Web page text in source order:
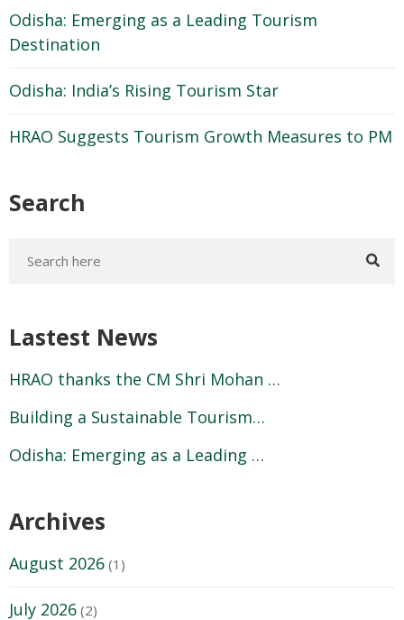
Odisha: Emerging as a Leading Tourism
Destination
Odisha: India’s Rising Tourism Star
HRAO Suggests Tourism Growth Measures to PM
Search
Lastest News
HRAO thanks the CM Shri Mohan …
Building a Sustainable Tourism…
Odisha: Emerging as a Leading …
Archives
August 2026 (1)
July 2026 (2)